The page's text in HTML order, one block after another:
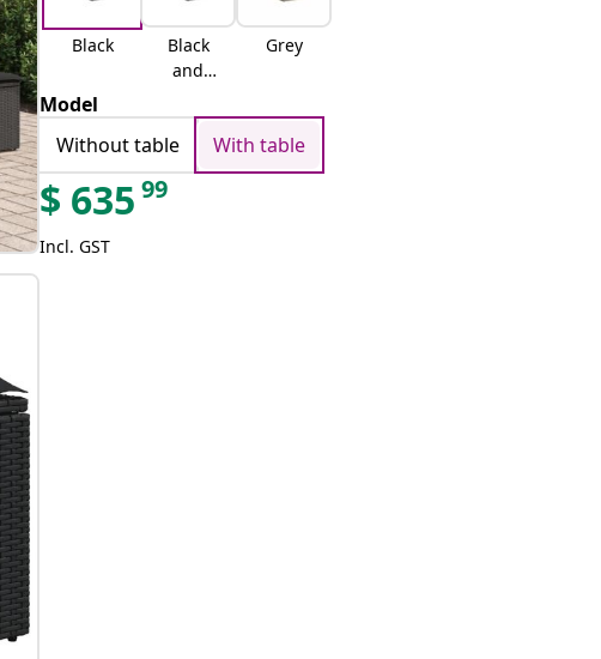
Black
Black
and
Grey
Model
Without table
With table
$ 635 99
Incl. GST